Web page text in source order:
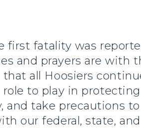
first fatality was
and prayers are
all Hoosiers
to play in
and take precautions
our federal, state,